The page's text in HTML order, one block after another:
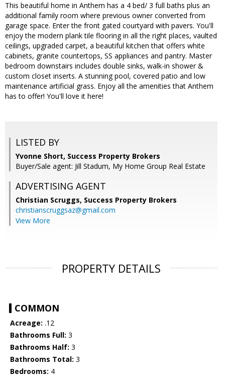
This beautiful home in Anthem has a 4 bed/ 3 full baths plus an
additional family room where previous owner converted from
garage space. Enter the front gated courtyard with pavers. You'll
enjoy the modern plank tile flooring in all the right places, vaulted
ceilings, upgraded carpet, a beautiful kitchen that offers white
cabinets, granite countertops, SS appliances and pantry. Master
bedroom downstairs includes double sinks, walk-in shower &
custom closet inserts. A stunning pool, covered patio and low
maintenance artificial grass. Enjoy all the amenities that Anthem
has to offer! You'll love it here!
LISTED BY
Yvonne Short, Success Property Brokers
Buyer/Sale agent: Jill Stadum, My Home Group Real Estate
ADVERTISING AGENT
Christian Scruggs, Success Property Brokers
christianscruggsaz@gmail.com
View More
PROPERTY DETAILS
COMMON
Acreage: .12
Bathrooms Full: 3
Bathrooms Half: 3
Bathrooms Total: 3
Bedrooms: 4